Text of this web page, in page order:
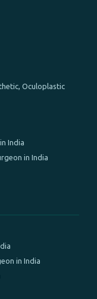
Oculoplastic
India
in India
in India